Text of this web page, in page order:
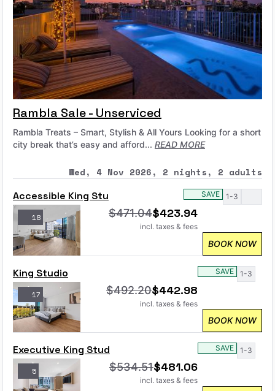
Rambla Sale - Unserviced
Rambla Treats – Smart, Stylish & All Yours Looking for a short
city break that’s easy and afford... READ MORE
Wed, 4 Nov 2026, 2 nights, 2 adults
18
Accessible King Stu
$471.04$423.94
incl. taxes & fees
BOOK NOW
SAVE 1-3
17
King Studio
$492.20$442.98
incl. taxes & fees
BOOK NOW
SAVE 1-3
5
Executive King Stud
$534.51$481.06
incl. taxes & fees
SAVE 1-3